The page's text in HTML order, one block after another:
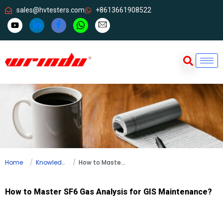
sales@hvtesters.com +8613661908522
Home Knowledge How to Master SF6 Gas Analysis for GIS Maintenance?
How to Master SF6 Gas Analysis for GIS Maintenance?